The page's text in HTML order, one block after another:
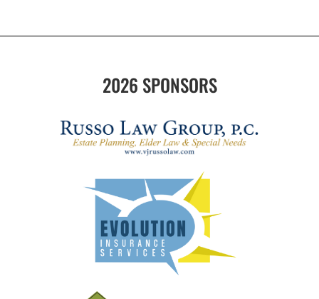
2026 SPONSORS